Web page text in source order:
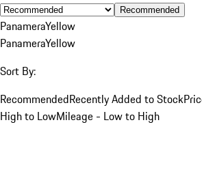
Recommended
PanameraYellow
PanameraYellow
Sort By:
RecommendedRecently Added to Stock
High to LowMileage - Low to High